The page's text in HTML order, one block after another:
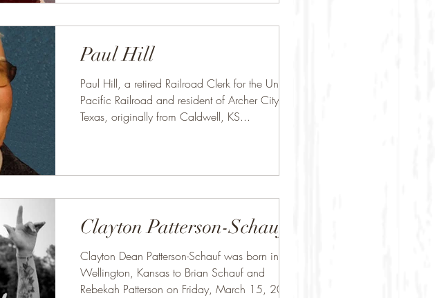
Paul Hill
Paul Hill, a retired Railroad Clerk for the Union
Pacific Railroad and resident of Archer City,
Texas, originally from Caldwell, KS...
Clayton Patterson-Schauf
Clayton Dean Patterson-Schauf was born in
Wellington, Kansas to Brian Schauf and
Rebekah Patterson on Friday, March 15, 2002.